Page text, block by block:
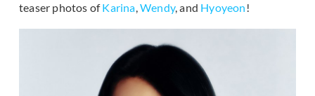
teaser photos ofKarina,Wendy, and Hyoyeon !